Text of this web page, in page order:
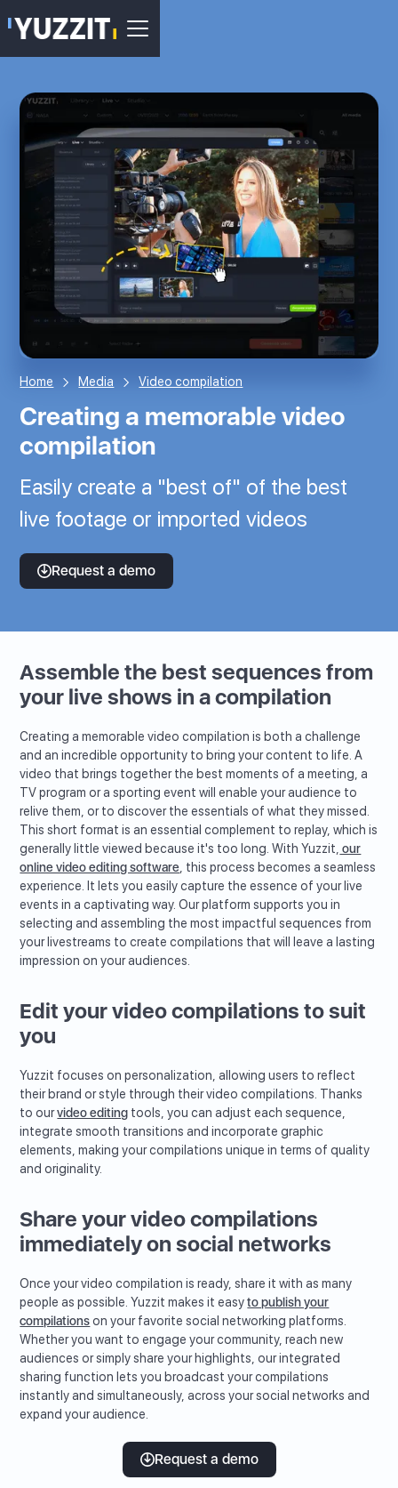
Home Media Video compilation
Creating a memorable video
compilation
Easily create a "best of" of the best
live footage or imported videos
Request a demo
Assemble the best sequences from
your live shows in a compilation
Creating a memorable video compilation is both a challenge
and an incredible opportunity to bring your content to life. A
video that brings together the best moments of a meeting, a
TV program or a sporting event will enable your audience to
relive them, or to discover the essentials of what they missed.
This short format is an essential complement to replay, which is
generally little viewed because it's too long. With Yuzzit, our
online video editing software , this process becomes a seamless
experience. It lets you easily capture the essence of your live
events in a captivating way. Our platform supports you in
selecting and assembling the most impactful sequences from
your livestreams to create compilations that will leave a lasting
impression on your audiences.
Edit your video compilations to suit
you
Yuzzit focuses on personalization, allowing users to reflect
their brand or style through their video compilations. Thanks
to ourvideo editing tools, you can adjust each sequence,
integrate smooth transitions and incorporate graphic
elements, making your compilations unique in terms of quality
and originality.
Share your video compilations
immediately on social networks
Once your video compilation is ready, share it with as many
people as possible. Yuzzit makes it easyto publish your
compilations on your favorite social networking platforms.
Whether you want to engage your community, reach new
audiences or simply share your highlights, our integrated
sharing function lets you broadcast your compilations
instantly and simultaneously, across your social networks and
expand your audience.
Request a demo